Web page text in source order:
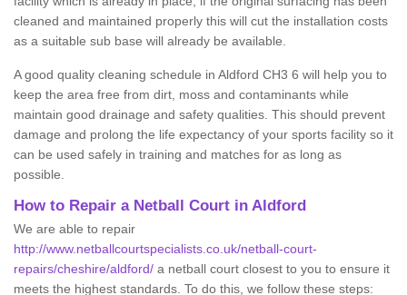
cleaned and maintained properly this will cut the installation costs
as a suitable sub base will already be available.
A good quality cleaning schedule in Aldford CH3 6 will help you to
keep the area free from dirt, moss and contaminants while
maintain good drainage and safety qualities. This should prevent
damage and prolong the life expectancy of your sports facility so it
can be used safely in training and matches for as long as
possible.
How to Repair a Netball Court in Aldford
We are able to repair
http://www.netballcourtspecialists.co.uk/netball-court-
repairs/cheshire/aldford/ a netball court closest to you to ensure it
meets the highest standards. To do this, we follow these steps: